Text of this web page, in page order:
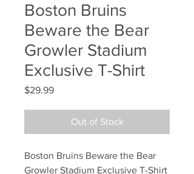
Boston Bruins
Beware the Bear
Growler Stadium
Exclusive T-Shirt
$29.99Price
Out of Stock
Boston Bruins Beware the Bear
Growler Stadium Exclusive T-Shirt